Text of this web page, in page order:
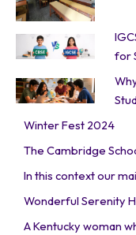
for
Winter Fest 2024
The Cambridge
In this context our
Wonderful Serenity
A Kentucky woman